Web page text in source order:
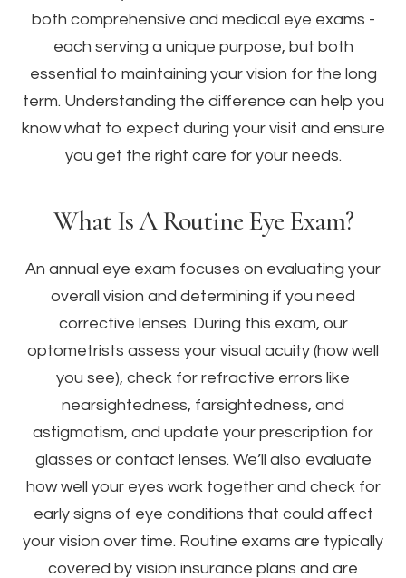
both comprehensive and medical eye exams -
each serving a unique purpose, but both
essential to maintaining your vision for the long
term. Understanding the difference can help you
know what to expect during your visit and ensure
you get the right care for your needs.
What Is A Routine Eye Exam?
An annual eye exam focuses on evaluating your
overall vision and determining if you need
corrective lenses. During this exam, our
optometrists assess your visual acuity (how well
you see), check for refractive errors like
nearsightedness, farsightedness, and
astigmatism, and update your prescription for
glasses or contact lenses. We’ll also evaluate
how well your eyes work together and check for
early signs of eye conditions that could affect
your vision over time. Routine exams are typically
covered by vision insurance plans and are